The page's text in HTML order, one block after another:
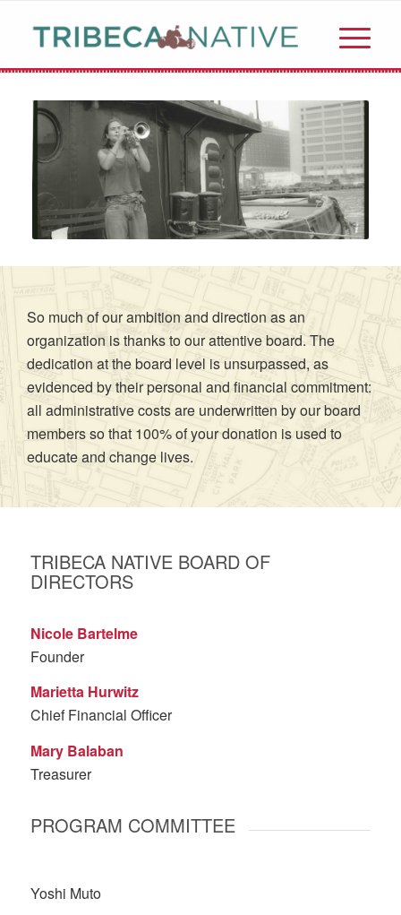
©️TriBeCaNative
So much of our ambition and direction as an
organization is thanks to our attentive board. The
dedication at the board level is unsurpassed, as
evidenced by their personal and financial commitment:
all administrative costs are underwritten by our board
members so that 100% of your donation is used to
educate and change lives.
TRIBECA NATIVE BOARD OF
DIRECTORS
Nicole Bartelme
Founder
Marietta Hurwitz
Chief Financial Officer
Mary Balaban
Treasurer
PROGRAM COMMITTEE
Yoshi Muto